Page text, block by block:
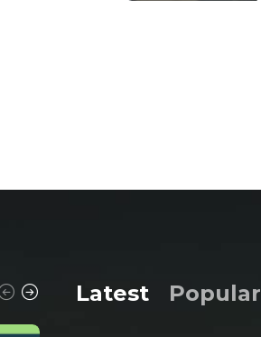
Latest Popular